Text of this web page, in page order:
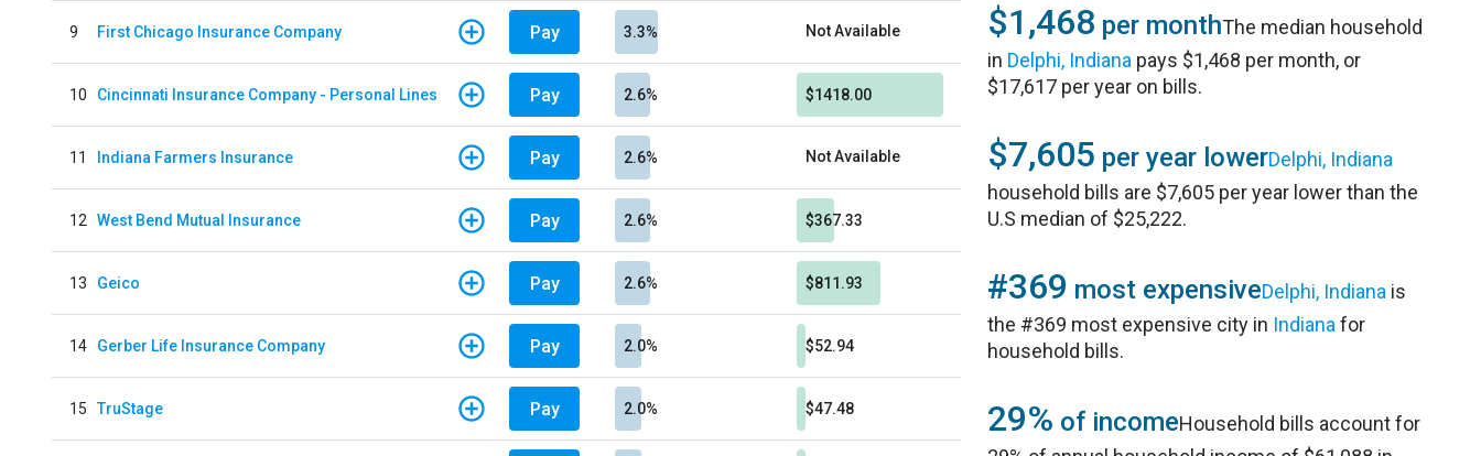
9 First Chicago Insurance Company Pay 3.3% Not Available
10 Cincinnati Insurance Company - Personal Lines Pay 2.6% $1418.00
11 Indiana Farmers Insurance Pay 2.6% Not Available
12 West Bend Mutual Insurance Pay 2.6% $367.33
13 Geico Pay 2.6% $811.93
14 Gerber Life Insurance Company Pay 2.0% $52.94
15 TruStage Pay 2.0% $47.48
$1,468 per monthThe median household
in Delphi, Indiana pays $1,468 per month, or
$17,617 per year on bills.
$7,605 per year lowerDelphi, Indiana
household bills are $7,605 per year lower than the
U.S median of $25,222.
#369 most expensiveDelphi, Indiana is
the #369 most expensive city in Indiana for
household bills.
29% of incomeHousehold bills account for